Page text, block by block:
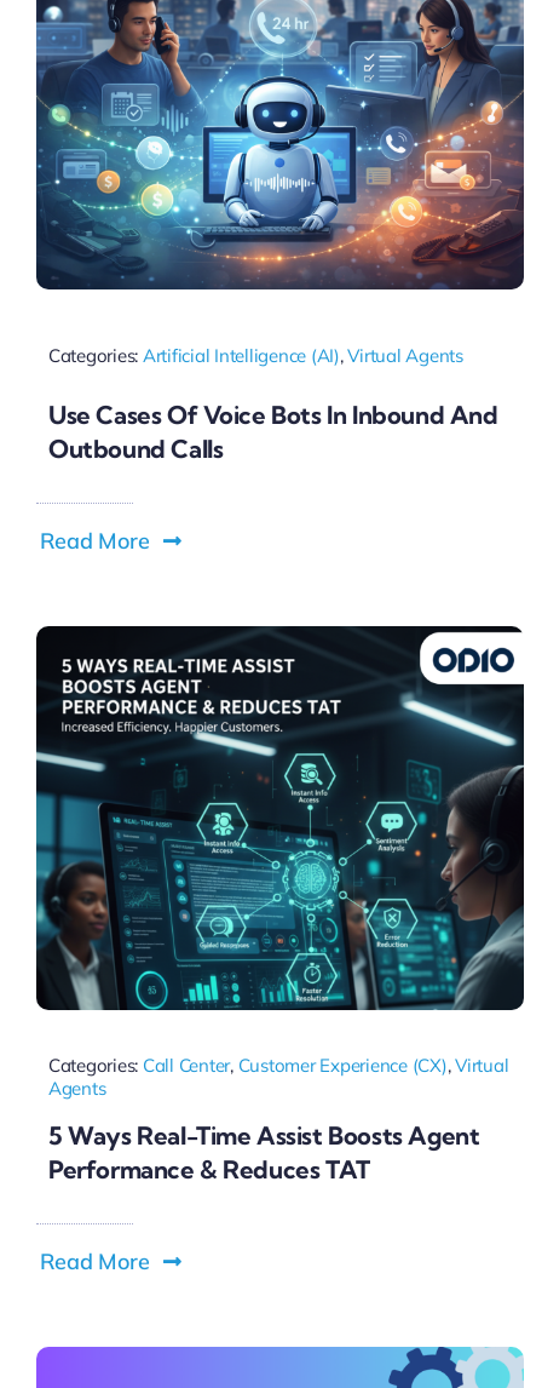
My ODIO
Categories: Artificial Intelligence (AI),Virtual Agents
Use Cases Of Voice Bots In Inbound And
Outbound Calls
Read More
Categories: Call Center, Customer Experience (CX),Virtual
Agents
5 Ways Real-Time Assist Boosts Agent
Performance & Reduces TAT
Read More